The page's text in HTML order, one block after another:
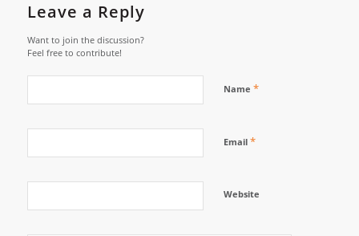
Leave a Reply
Want to join the discussion?
Feel free to contribute!
Name *
Email *
Website